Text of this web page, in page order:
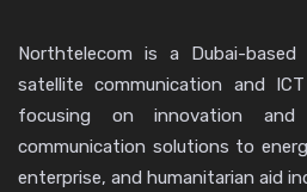
Northtelecom is a Dubai-based
satellite communication and
focusing on innovation and
communication solutions to
enterprise, and humanitarian aid